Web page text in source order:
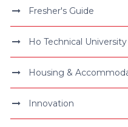
Fresher's Guide
Ho Technical University
Housing &
Innovation